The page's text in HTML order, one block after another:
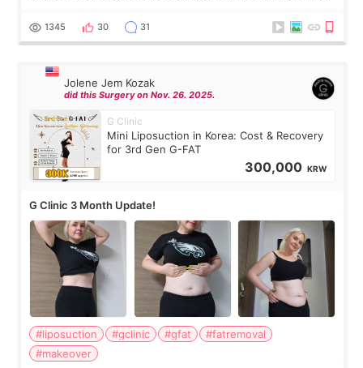
answer. *****************
1345 30 31
Jolene Jem Kozak
did this Surgery on Nov. 26. 2025.
G Clinic
Mini Liposuction in Korea: Cost & Recovery
for 3rd Gen G-FAT
300,000 KRW
G Clinic 3 Month Update!
#liposuction #gclinic #gfat
#fatremoval
#makeover